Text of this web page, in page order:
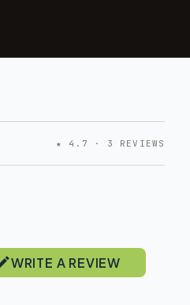
★ 4.7 · 3 REVIEWS
WRITE A REVIEW